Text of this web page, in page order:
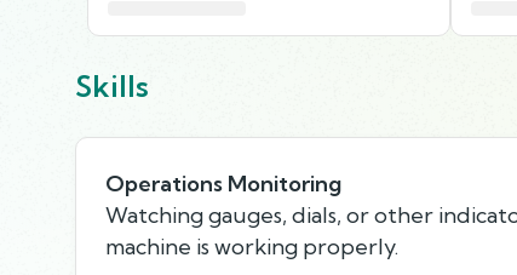
Skills
Operations Monitoring
Watching gauges, dials, or other
machine is working properly.